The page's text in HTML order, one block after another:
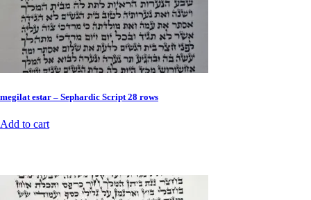
megilat estar – Sephardic Script 28 rows
Add to cart